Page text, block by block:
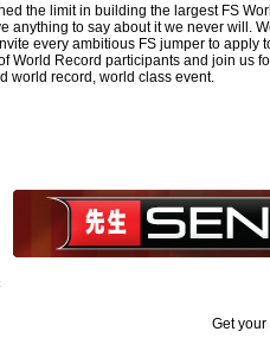
the limit in building the largest FS
anything to say about it we never will.
every ambitious FS jumper to apply
World Record participants and join us
world record, world class event.
Get